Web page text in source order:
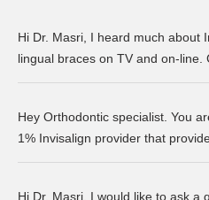
Hi Dr. Masri, I heard much about
lingual braces on TV and on-line.
about this take on, what it
Hey Orthodontic specialist. You
1% Invisalign provider that
you please explain what this
Hi Dr. Masri, I would like to ask a